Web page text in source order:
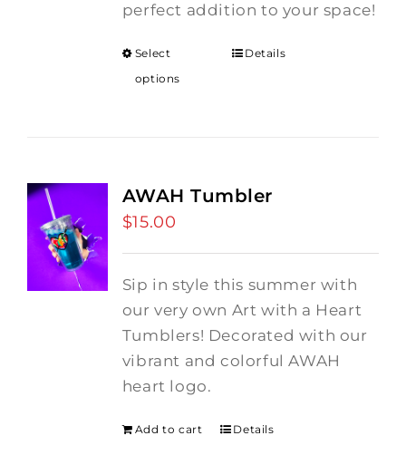
perfect addition to your space!
Select
options
Details
AWAH Tumbler
$15.00
Sip in style this summer with
our very own Art with a Heart
Tumblers! Decorated with our
vibrant and colorful AWAH
heart logo.
Add to cart Details